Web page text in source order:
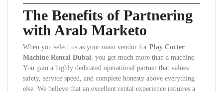
The Benefits of Partnering
with Arab Marketo
When you select us as your main vendor for Play Cutter
Machine Rental Dubai, you get much more than a machine.
You gain a highly dedicated operational partner that values
safety, service speed, and complete honesty above everything
else. We believe that an excellent rental experience requires a